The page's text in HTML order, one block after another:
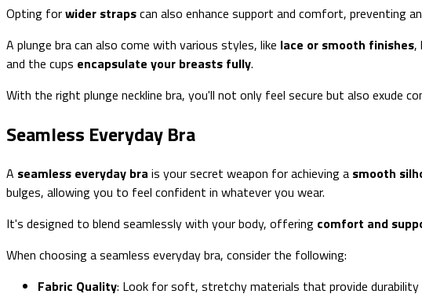
Opting forwider strapscan also enhance support and comfort, preventing
A plunge bra can also come with various styles, like lace or smooth finishes,
and the cups encapsulate your breasts fully.
With the right plunge neckline bra, you'll not only feel secure but also exude
Seamless Everyday Bra
A seamless everyday bra is your secret weapon for achieving a smooth
bulges, allowing you to feel confident in whatever you wear.
It's designed to blend seamlessly with your body, offering comfort and
When choosing a seamless everyday bra, consider the following:
Fabric Quality: Look for soft, stretchy materials that provide